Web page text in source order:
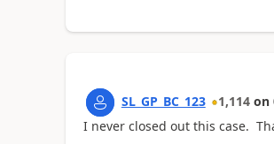
SL_GP_BC_123 1,114 on
I never closed out this case.